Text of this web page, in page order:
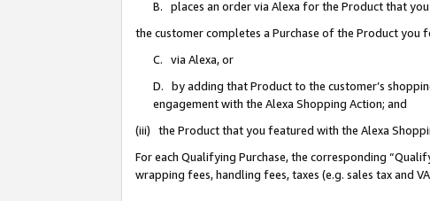
B. places an order via Alexa for the Product that
the customer completes a Purchase of the Product you
C. via Alexa, or
D. by adding that Product to the customer’s
engagement with the Alexa Shopping Action; and
(iii) the Product that you featured with the Alexa
For each Qualifying Purchase, the corresponding
wrapping fees, handling fees, taxes (e.g. sales tax and